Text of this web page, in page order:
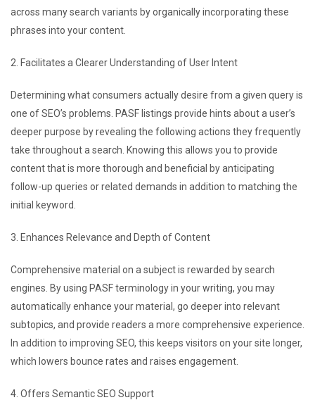
across many search variants by organically incorporating these
phrases into your content.
2. Facilitates a Clearer Understanding of User Intent
Determining what consumers actually desire from a given query is
one of SEO’s problems. PASF listings provide hints about a user’s
deeper purpose by revealing the following actions they frequently
take throughout a search. Knowing this allows you to provide
content that is more thorough and beneficial by anticipating
follow-up queries or related demands in addition to matching the
initial keyword.
3. Enhances Relevance and Depth of Content
Comprehensive material on a subject is rewarded by search
engines. By using PASF terminology in your writing, you may
automatically enhance your material, go deeper into relevant
subtopics, and provide readers a more comprehensive experience.
In addition to improving SEO, this keeps visitors on your site longer,
which lowers bounce rates and raises engagement.
4. Offers Semantic SEO Support